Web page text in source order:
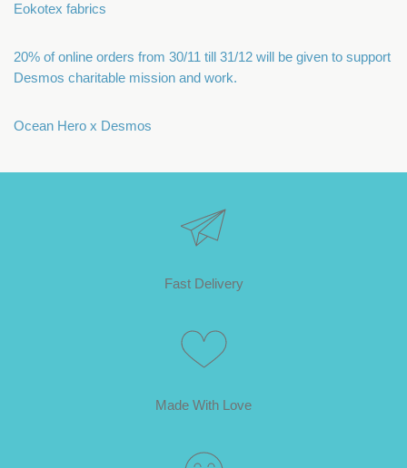
Eokotex fabrics
20% of online orders from 30/11 till 31/12 will be given to support
Desmos charitable mission and work.
Ocean Hero x Desmos
Fast Delivery
Made With Love